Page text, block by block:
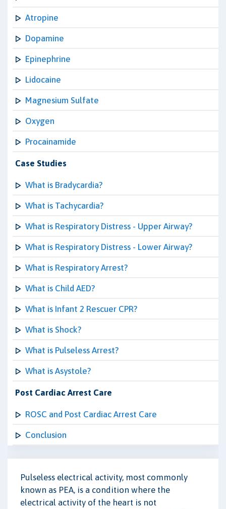
Atropine
Dopamine
Epinephrine
Lidocaine
Magnesium Sulfate
Oxygen
Procainamide
Case Studies
What is Bradycardia?
What is Tachycardia?
What is Respiratory Distress - Upper Airway?
What is Respiratory Distress - Lower Airway?
What is Respiratory Arrest?
What is Child AED?
What is Infant 2 Rescuer CPR?
What is Shock?
What is Pulseless Arrest?
What is Asystole?
Post Cardiac Arrest Care
ROSC and Post Cardiac Arrest Care
Conclusion
Pulseless electrical activity, most commonly
known as PEA, is a condition where the
electrical activity of the heart is not